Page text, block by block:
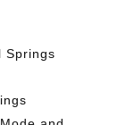
Springs